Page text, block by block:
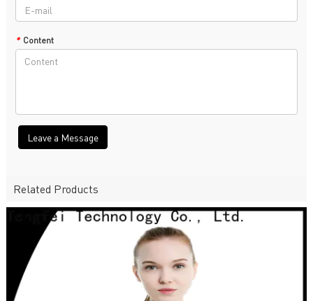
* Content
Leave a Message
Related Products